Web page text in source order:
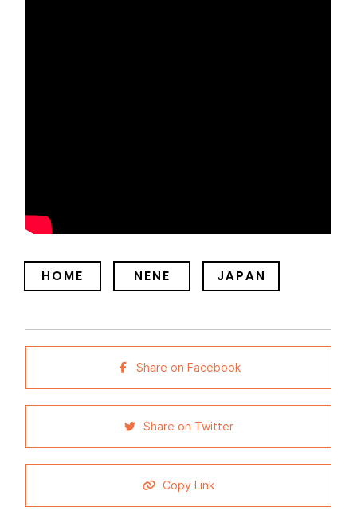
HOME NENE JAPAN
Share on Facebook
Share on Twitter
Copy Link